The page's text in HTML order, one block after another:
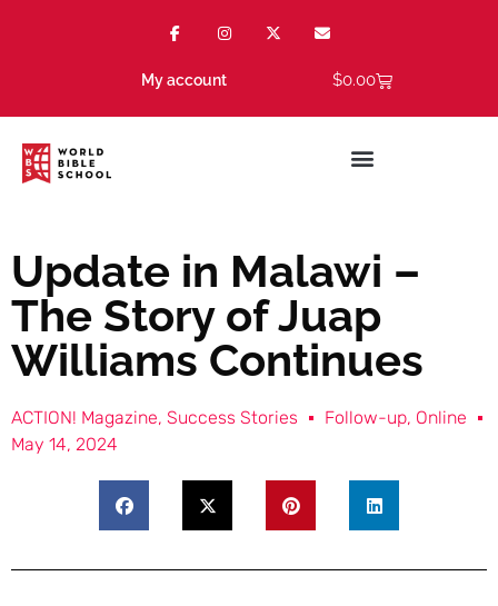
My account $0.00
Update in Malawi –
The Story of Juap
Williams Continues
ACTION! Magazine, Success Stories Follow-up, Online
May 14, 2024